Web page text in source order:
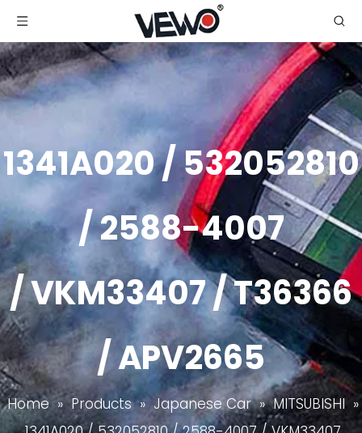
1341A020 / 532052810
/ 2588-4007
/ VKM33407 / T36366
/ APV2665
Home » Products » Japanese Car » MITSUBISHI »